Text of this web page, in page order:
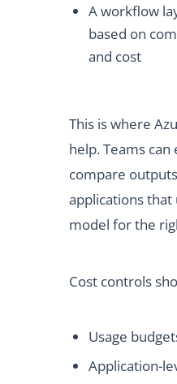
A workflow
based on
and cost
This is where
help. Teams
compare
applications
model for the
Cost controls
Usage
Application-